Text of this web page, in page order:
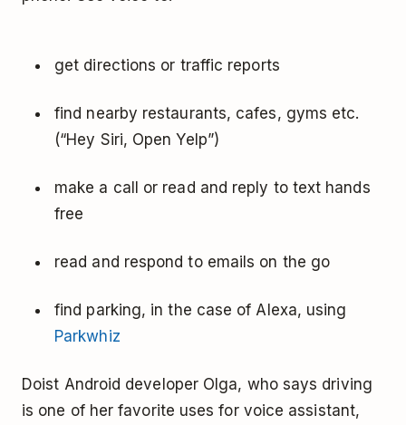
get directions or traffic reports
find nearby restaurants, cafes, gyms etc.
(“Hey Siri, Open Yelp”)
make a call or read and reply to text hands
free
read and respond to emails on the go
find parking, in the case of Alexa, using
Parkwhiz
Doist Android developer Olga, who says driving
is one of her favorite uses for voice assistant,